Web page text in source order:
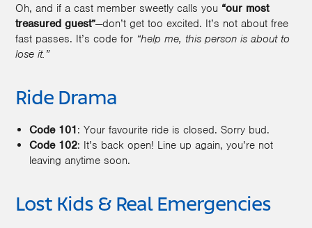
Oh, and if a cast member sweetly calls you “our most
treasured guest”—don’t get too excited. It’s not about free
fast passes. It’s code for “help me, this person is about to
lose it.”
Ride Drama
Code 101: Your favourite ride is closed. Sorry bud.
Code 102: It’s back open! Line up again, you’re not
leaving anytime soon.
Lost Kids & Real Emergencies